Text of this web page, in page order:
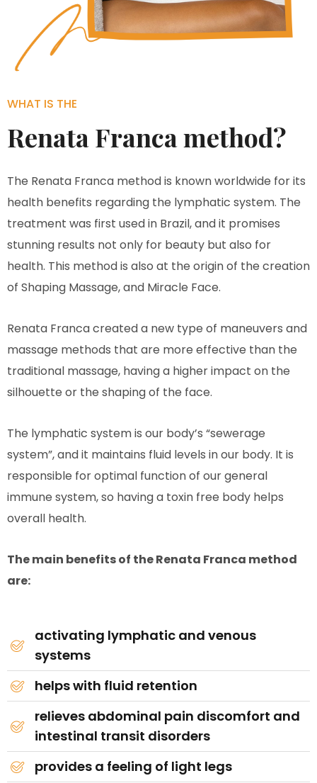
WHAT IS THE
Renata Franca method?
The Renata Franca method is known worldwide for its
health benefits regarding the lymphatic system. The
treatment was first used in Brazil, and it promises
stunning results not only for beauty but also for
health. This method is also at the origin of the creation
of Shaping Massage, and Miracle Face.
Renata Franca created a new type of maneuvers and
massage methods that are more effective than the
traditional massage, having a higher impact on the
silhouette or the shaping of the face.
The lymphatic system is our body’s “sewerage
system”, and it maintains fluid levels in our body. It is
responsible for optimal function of our general
immune system, so having a toxin free body helps
overall health.
The main benefits of the Renata Franca method
are:
activating lymphatic and venous
systems
helps with fluid retention
relieves abdominal pain discomfort and
intestinal transit disorders
provides a feeling of light legs